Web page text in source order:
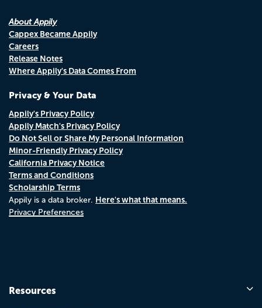
About Appily
Cappex Became Appily
Careers
Release Notes
Where Appily's Data Comes From
Privacy & Your Data
Appily's Privacy Policy
Appily Match's Privacy Policy
Do Not Sell or Share My Personal Information
Minor-Friendly Privacy Policy
California Privacy Notice
Terms and Conditions
Scholarship Terms
Appily is a data broker. Here's what that means.
Privacy Preferences
Resources